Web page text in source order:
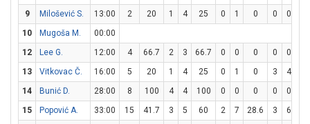
9
Milošević S. 13:00 2 20 1 4 25 0 1 0 0 0
10
Mugoša M.
00:00
12
Lee G. 12:00 4 66.7 2 3 66.7 0 0 0 0 0
13
Vitkovac Č. 16:00 5 20 1 4 25 0 1 0 3 4
14
Bunić D. 28:00 8 100 4 4 100 0 0 0 0 0
15
Popović A. 33:00 15 41.7 3 5 60 2 7 28.6 3 6